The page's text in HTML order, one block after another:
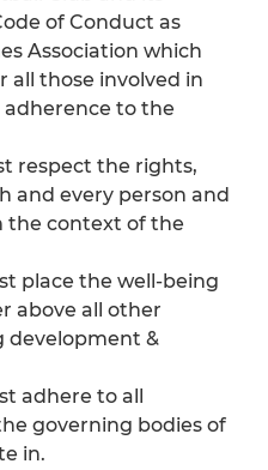
of Conduct as
Association which
those involved in
adherence to the
respect the rights,
and every person and
the context of the
place the well-being
above all other
development &
adhere to all
governing bodies of
in.